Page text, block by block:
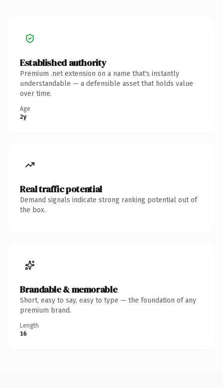
Established authority
Premium .net extension on a name that's instantly
understandable — a defensible asset that holds value
over time.
Age
2y
Real traffic potential
Demand signals indicate strong ranking potential out of
the box.
Brandable & memorable
Short, easy to say, easy to type — the foundation of any
premium brand.
Length
16